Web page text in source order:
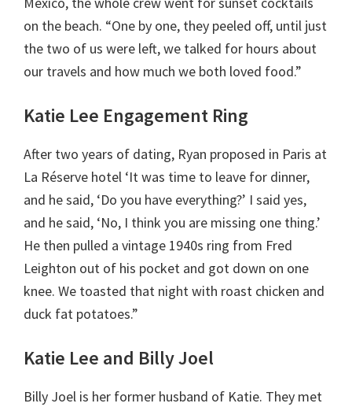
on the beach. “One by one, they peeled off, until just
the two of us were left, we talked for hours about
our travels and how much we both loved food.”
Katie Lee Engagement Ring
After two years of dating, Ryan proposed in Paris at
La Réserve hotel ‘It was time to leave for dinner,
and he said, ‘Do you have everything?’ I said yes,
and he said, ‘No, I think you are missing one thing.’
He then pulled a vintage 1940s ring from Fred
Leighton out of his pocket and got down on one
knee. We toasted that night with roast chicken and
duck fat potatoes.”
Katie Lee and Billy Joel
Billy Joel is her former husband of Katie. They met